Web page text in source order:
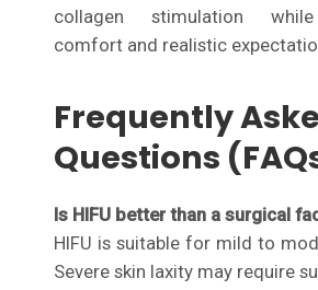
collagen stimulation
comfort and realistic
Frequently
Questions
Is HIFU better than a surgical
HIFU is suitable for mild to
Severe skin laxity may require